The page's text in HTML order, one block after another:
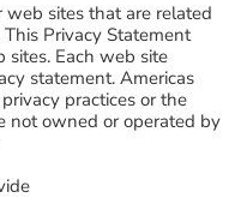
sites that are related
Privacy Statement
Each web site
statement. Americas
practices or the
not owned or operated by